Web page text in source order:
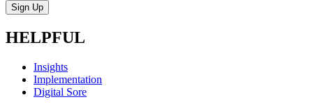
Sign Up
HELPFUL
Insights
Implementation
Digital Sore